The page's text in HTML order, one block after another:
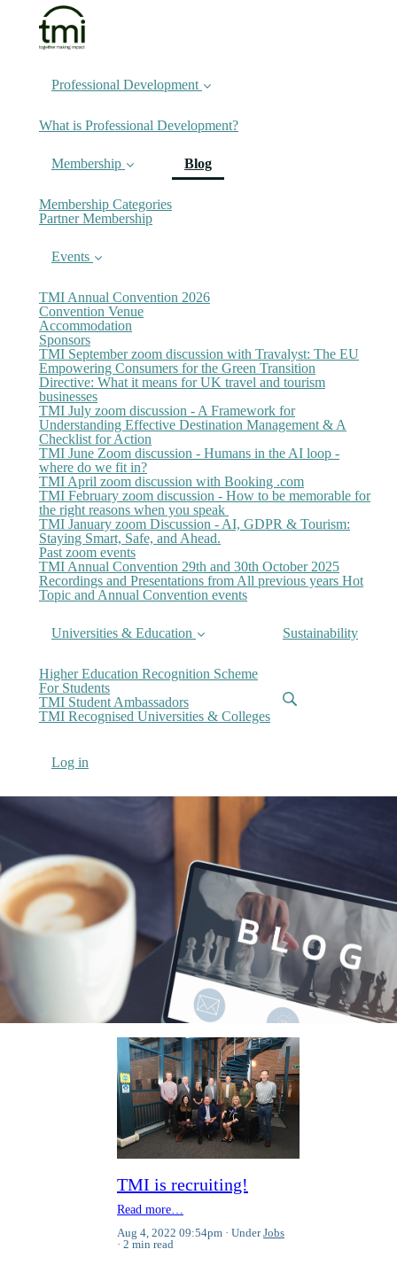
Professional Development
What is Professional Development?
Membership
Membership Categories
Partner Membership
Blog(current)
Events
TMI Annual Convention 2026
Convention Venue
Accommodation
Sponsors
TMI September zoom discussion with Travalyst: The EU
Empowering Consumers for the Green Transition
Directive: What it means for UK travel and tourism
businesses
TMI July zoom discussion - A Framework for
Understanding Effective Destination Management & A
Checklist for Action
TMI June Zoom discussion - Humans in the AI loop -
where do we fit in?
TMI April zoom discussion with Booking .com
TMI February zoom discussion - How to be memorable for
the right reasons when you speak
TMI January zoom Discussion - AI, GDPR & Tourism:
Staying Smart, Safe, and Ahead.
Past zoom events
TMI Annual Convention 29th and 30th October 2025
Recordings and Presentations from All previous years Hot
Topic and Annual Convention events
Universities & Education
Higher Education Recognition Scheme
For Students
TMI Student Ambassadors
TMI Recognised Universities & Colleges
Sustainability
Log in
News & blogs
TMI is recruiting!
Read more…
Aug 4, 2022 09:54pm
UnderJobs
2 min read